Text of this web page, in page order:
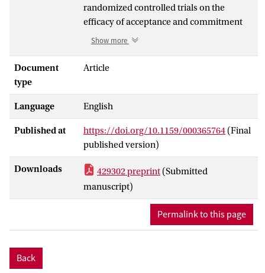
randomized controlled trials on the
efficacy of acceptance and commitment
therapy (ACT), including 1,821 patients
problems. Methods: We searched
Central Register of Controlled Trials.
Information provided by the ACBS
(Association of Contextual Behavioral
Science) community was also included.
Statistical calculations were conducted
using Comprehensive Meta-Analysis
software. Study quality was rated using a
methodology rating form. Results: ACT
outperformed control conditions
(Hedges' g = 0.57) at posttreatment and
Show more
Document
type
Article
Language English
Published at https://doi.org/10.1159/000365764 (Final
published version)
Downloads 429302 preprint (Submitted
manuscript)
Permalink to this page
Back